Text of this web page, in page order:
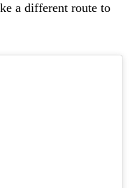
a different route to